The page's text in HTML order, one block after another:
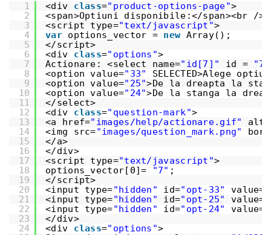
1
2
3
4
5
6
7
8
9
10
11
12
13
14
15
16
17
18
19
20
21
22
23
24
<div class="product-options-page">
<span>Optiuni disponibile:</span><br />
<script type="text/javascript">
var options_vector = new Array();
</script>
<div class="options">
Actionare: <select name="id[7]" id = "7"
<option value="33"
SELECTED>Alege
<option value="25">De la dreapta la
<option value="24">De la stanga la
</select>
<div class="question-mark">
<a href="images/help/actionare.gif" alt=
<img src="images/question_mark.png"
</a>
</div>
<script type="text/javascript">
options_vector[0]=
"7" ;
</script>
<input type="hidden" id="opt-33" value=
<input type="hidden" id="opt-25" value=
<input type="hidden" id="opt-24" value=
</div>
<div class="options">